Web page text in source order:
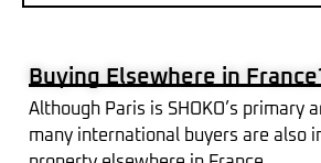
Buying Elsewhere in
Although Paris is SHOKO’s primary
many international buyers are also